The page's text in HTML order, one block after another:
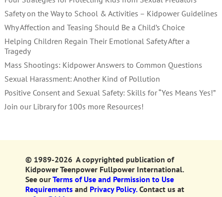
Safety on the Way to School & Activities – Kidpower Guidelines
Why Affection and Teasing Should Be a Child’s Choice
Helping Children Regain Their Emotional Safety After a
Tragedy
Mass Shootings: Kidpower Answers to Common Questions
Sexual Harassment: Another Kind of Pollution
Positive Consent and Sexual Safety: Skills for “Yes Means Yes!”
Join our Library for 100s more Resources!
© 1989-2026 A copyrighted publication of
Kidpower Teenpower Fullpower International.
See ourTerms of Use and Permission to Use
Requirementsand Privacy Policy. Contact us at